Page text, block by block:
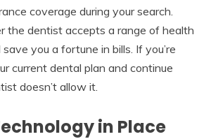
coverage during your search.
the dentist accepts a range of health
you a fortune in bills. If you’re
current dental plan and continue
doesn’t allow it.
in Place